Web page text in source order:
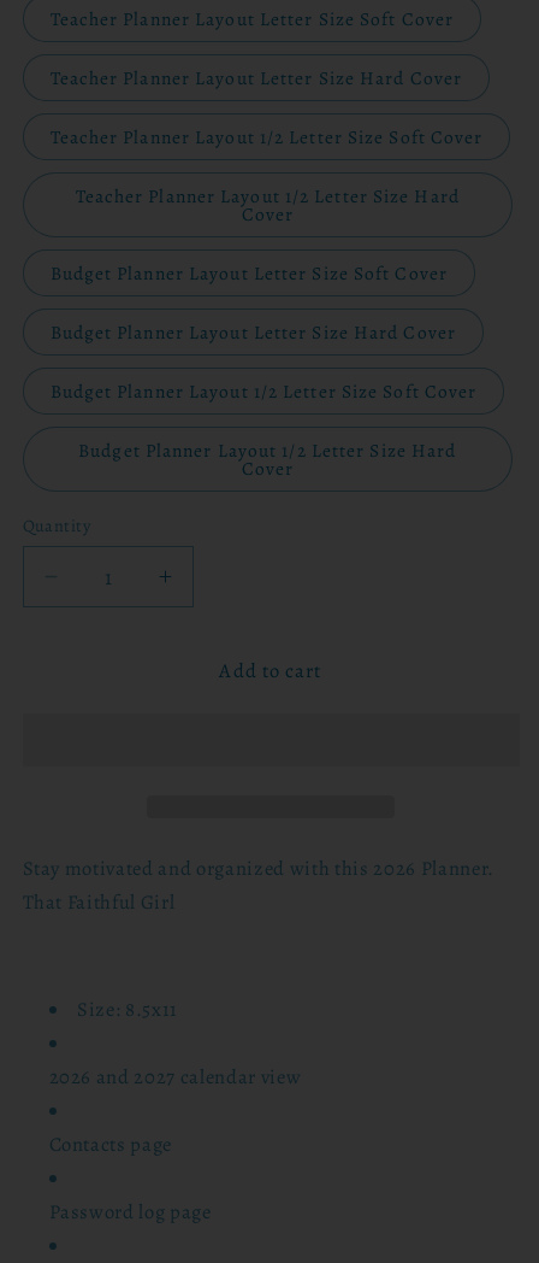
Teacher Planner Layout Letter Size Soft Cover
Teacher Planner Layout Letter Size Hard Cover
Teacher Planner Layout 1/2 Letter Size Soft Cover
Teacher Planner Layout 1/2 Letter Size Hard
Cover
Budget Planner Layout Letter Size Soft Cover
Budget Planner Layout Letter Size Hard Cover
Budget Planner Layout 1/2 Letter Size Soft Cover
Budget Planner Layout 1/2 Letter Size Hard
Cover
Quantity
Decrease
quantity
Increase
quantity
Add to cart
Stay motivated and organized with this 2026 Planner.
That Faithful Girl
Size: 8.5x11
2026 and 2027 calendar view
Contacts page
Password log page